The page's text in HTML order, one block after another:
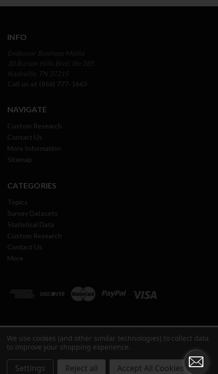
INFO
NAVIGATE
Custom Research
Contact Us
More Information
Sitemap
CATEGORIES
Topics
Survey Datasets
Statistical Data
Custom Research
Contact Us
More
Copyright © 2026Oil & Gas Journal Research Center All Rights
Reserved.
We use cookies (and other similar technologies) to collect data
to improve your shopping experience.
Settings Reject all Accept All Cookies